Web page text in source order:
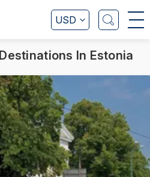
USD
Destinations In Estonia